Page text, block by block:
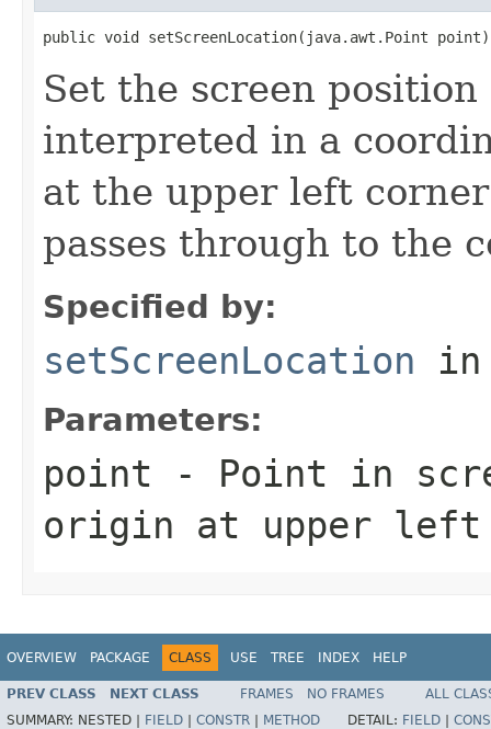
public void setScreenLocation(java.awt.Point point)
Set the screen
interpreted in a
at the upper left
passes through to the
Specified by:
setScreenLocation
Parameters:
point - Point in
origin at upper left
OVERVIEW PACKAGE CLASS USE TREE INDEX HELP
PREV CLASS NEXT CLASS FRAMES NO FRAMES
ALL
SUMMARY: NESTED | FIELD CONSTR METHOD DETAIL: FIELD